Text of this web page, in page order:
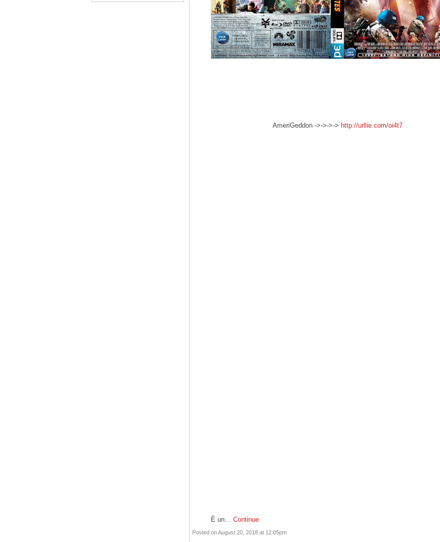
AmeriGeddon ->->->-> http://urllie.com/oi4t7
È un… Continue
Posted on August 20, 2018 at 12:05pm